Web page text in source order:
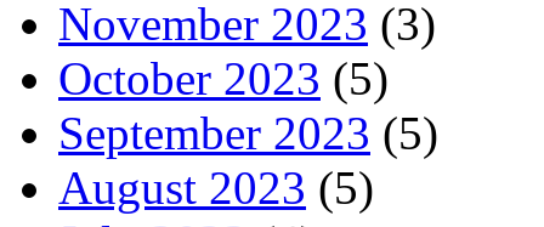
November 2023 (3)
October 2023 (5)
September 2023 (5)
August 2023 (5)